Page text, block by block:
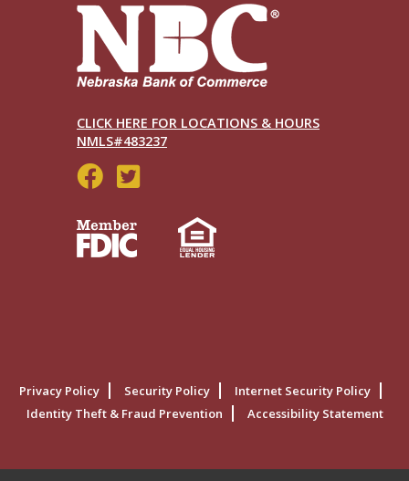
CLICK HERE FOR LOCATIONS & HOURS
NMLS#483237
Social
Legal
Menu
Privacy Policy Security Policy
Internet Security Policy
Identity Theft & Fraud Prevention
Accessibility Statement